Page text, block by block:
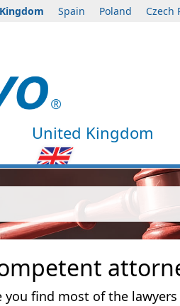
Spain Poland Czech
United Kingdom
find most of the